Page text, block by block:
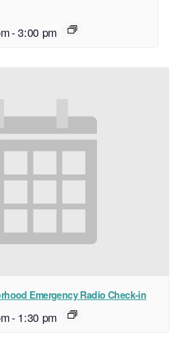
-3:00 pm
Emergency Radio Check-in
- 1:30 pm